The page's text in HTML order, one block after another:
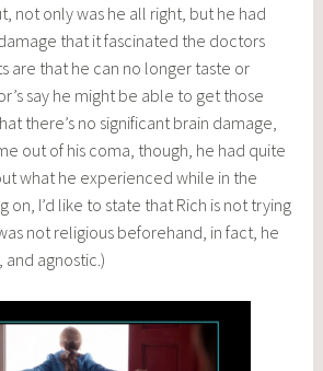
not only was he all right, but he had
that it fascinated the doctors
are that he can no longer taste or
say he might be able to get those
there’s no significant brain damage,
out of his coma, though, he had quite
what he experienced while in the
on, I’d like to state that Rich is not trying
not religious beforehand, in fact, he
agnostic.)